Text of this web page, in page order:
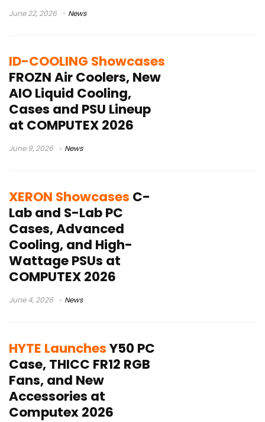
June 22, 2026 News
ID-COOLING Showcases
FROZN Air Coolers, New
AIO Liquid Cooling,
Cases and PSU Lineup
at COMPUTEX 2026
June 9, 2026 News
XERON Showcases C-
Lab and S-Lab PC
Cases, Advanced
Cooling, and High-
Wattage PSUs at
COMPUTEX 2026
June 4, 2026 News
HYTE LaunchesY50 PC
Case, THICC FR12 RGB
Fans, and New
Accessories at
Computex 2026